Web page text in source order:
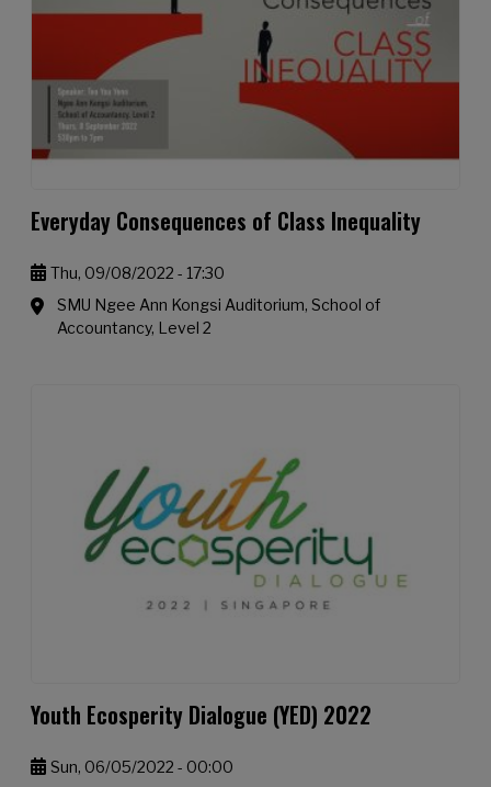
Everyday Consequences of Class Inequality
Thu, 09/08/2022 - 17:30
SMU Ngee Ann Kongsi Auditorium, School of
Accountancy, Level 2
Youth Ecosperity Dialogue (YED) 2022
Sun, 06/05/2022 - 00:00